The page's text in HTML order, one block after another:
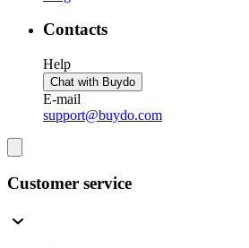
Contacts
Help
Chat with Buydo
E-mail
support@buydo.com
Customer service